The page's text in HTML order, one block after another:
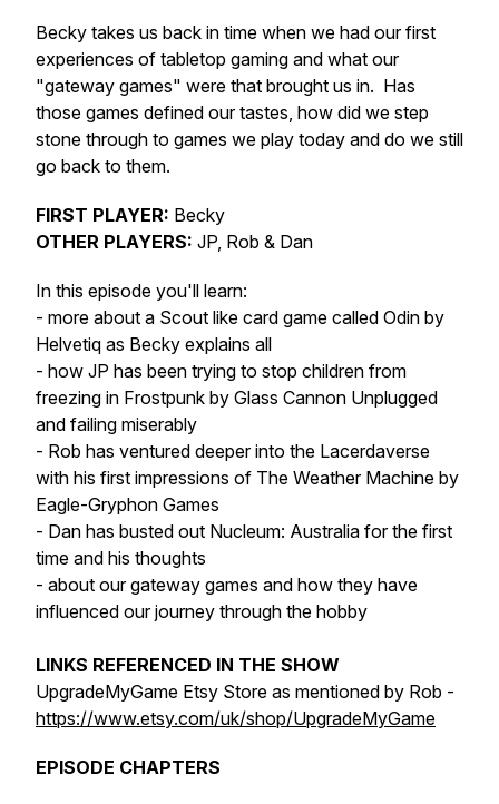
Becky takes us back in time when we had our first
experiences of tabletop gaming and what our
"gateway games" were that brought us in. Has
those games defined our tastes, how did we step
stone through to games we play today and do we still
go back to them.
FIRST PLAYER: Becky
OTHER PLAYERS: JP, Rob & Dan
In this episode you'll learn:
- more about a Scout like card game called Odin by
Helvetiq as Becky explains all
- how JP has been trying to stop children from
freezing in Frostpunk by Glass Cannon Unplugged
and failing miserably
- Rob has ventured deeper into the Lacerdaverse
with his first impressions of The Weather Machine by
Eagle-Gryphon Games
- Dan has busted out Nucleum: Australia for the first
time and his thoughts
- about our gateway games and how they have
influenced our journey through the hobby
LINKS REFERENCED IN THE SHOW
UpgradeMyGame Etsy Store as mentioned by Rob -
https://www.etsy.com/uk/shop/UpgradeMyGame
EPISODE CHAPTERS